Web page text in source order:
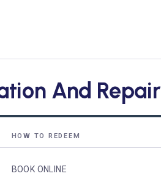
And Repair
HOW TO REDEEM
BOOK ONLINE